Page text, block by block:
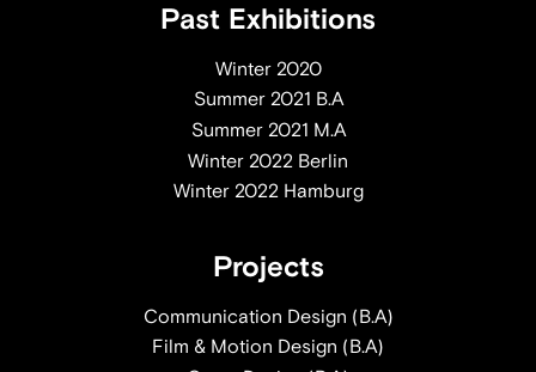
Past Exhibitions
Winter 2020
Summer 2021 B.A
Summer 2021 M.A
Winter 2022 Berlin
Winter 2022 Hamburg
Projects
Communication Design (B.A)
Film & Motion Design (B.A)